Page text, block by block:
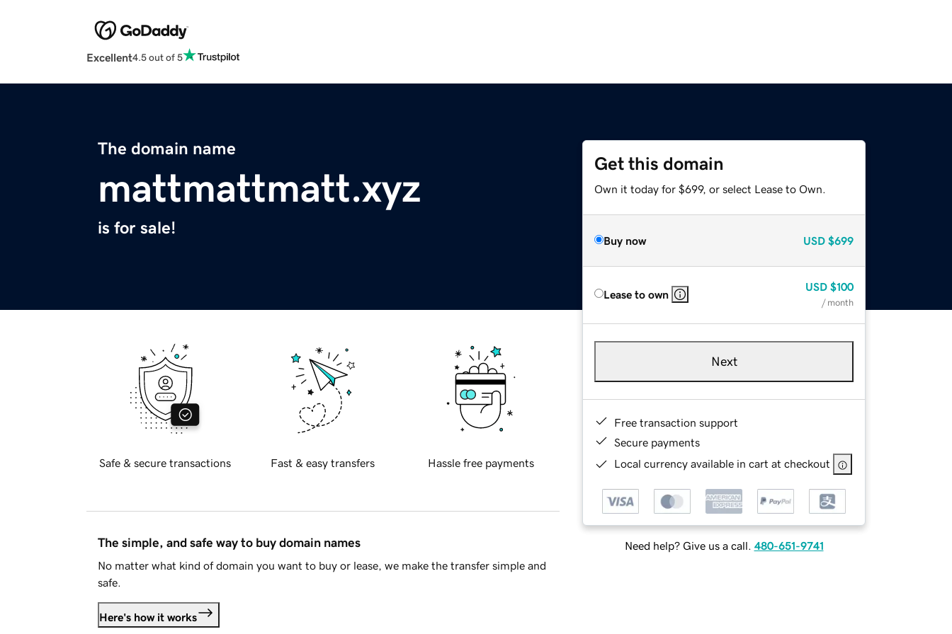
Excellent4.5 out of 5
The domain name
mattmattmatt.xyz
is for sale!
Get this domain
Own it today for $699, or select Lease to Own.
Buy now USD $699
Lease to own
USD $100
/ month
Next
Free transaction support
Secure payments
Local currency available in cart at checkout
Need help? Give us a call. 480-651-9741
Safe & secure transactions Fast & easy transfers Hassle free payments
The simple, and safe way to buy domain names
No matter what kind of domain you want to buy or lease, we make the transfer simple and
safe.
Here's how it works